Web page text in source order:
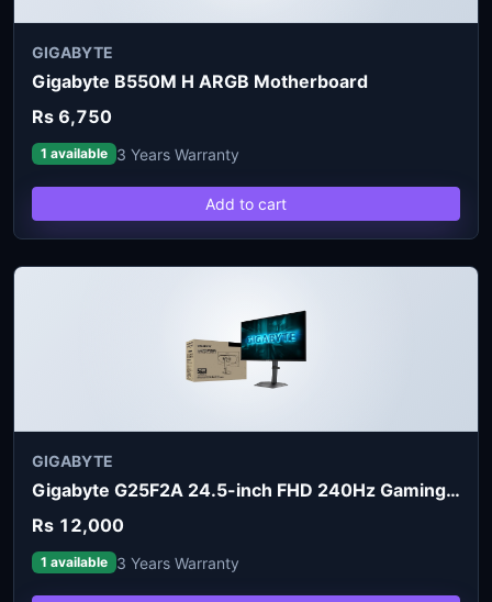
GIGABYTE
Gigabyte B550M H ARGB Motherboard
Rs 6,750
1 available 3 Years Warranty
Add to cart
GIGABYTE
Gigabyte G25F2A 24.5-inch FHD 240Hz Gaming Monitor
Rs 12,000
1 available 3 Years Warranty